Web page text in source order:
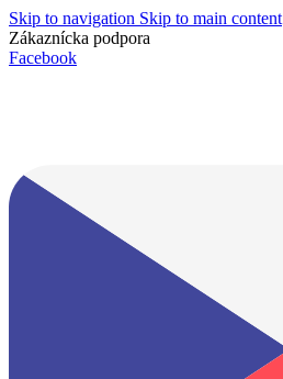
Skip to navigation Skip to main content
Zákaznícka podpora
Facebook